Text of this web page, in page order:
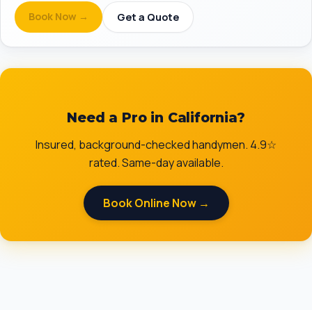
Book Now →
Get a Quote
Need a Pro in California?
Insured, background-checked handymen. 4.9☆
rated. Same-day available.
Book Online Now →